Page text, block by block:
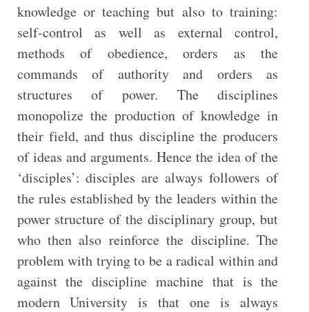
knowledge or teaching but also to training:
self-control as well as external control,
methods of obedience, orders as the
commands of authority and orders as
structures of power. The disciplines
monopolize the production of knowledge in
their field, and thus discipline the producers
of ideas and arguments. Hence the idea of the
‘disciples’: disciples are always followers of
the rules established by the leaders within the
power structure of the disciplinary group, but
who then also reinforce the discipline. The
problem with trying to be a radical within and
against the discipline machine that is the
modern University is that one is always